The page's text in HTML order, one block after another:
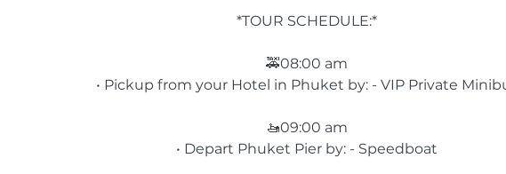
*TOUR SCHEDULE:*
🚕08:00 am
• Pickup from your Hotel in Phuket by: - VIP Private
🚤09:00 am
• Depart Phuket Pier by: - Speedboat